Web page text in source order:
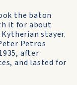
the baton
it for about
stayer.
Petros
after
and lasted for